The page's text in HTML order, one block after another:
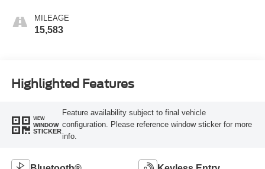
MILEAGE
15,583
Highlighted Features
VIEW
WINDOW
STICKER
Feature availability subject to final vehicle
configuration. Please reference window sticker for more
info.